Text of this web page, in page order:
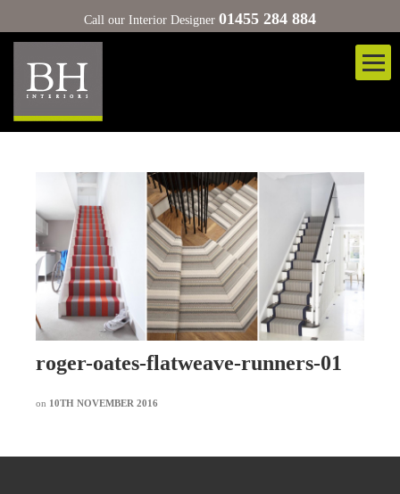
Call our Interior Designer 01455 284 884
roger-oates-flatweave-runners-01
on 10TH NOVEMBER 2016